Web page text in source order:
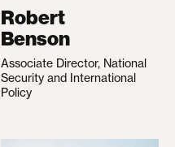
Robert
Benson
Associate Director, National
Security and International
Policy